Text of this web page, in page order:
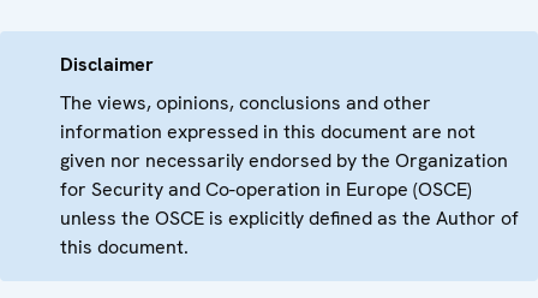
Disclaimer
The views, opinions, conclusions and other
information expressed in this document are not
given nor necessarily endorsed by the Organization
for Security and Co-operation in Europe (OSCE)
unless the OSCE is explicitly defined as the Author of
this document.